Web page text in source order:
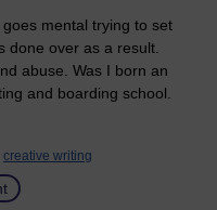
mental trying to set
done over as a result.
abuse. Was I born an
and boarding school.
creative writing